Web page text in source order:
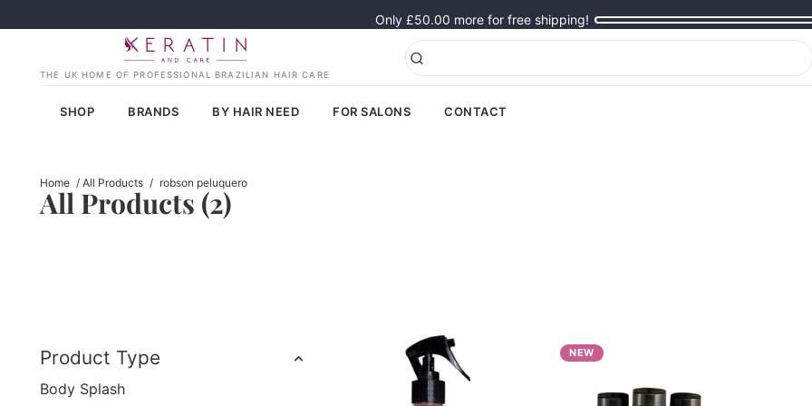
Only £50.00 more for free shipping!
SHOP BRANDS BY HAIR NEED FOR SALONS CONTACT
Home / All Products / robson peluquero
All Products (2)
Product Type
Body Splash
NEW